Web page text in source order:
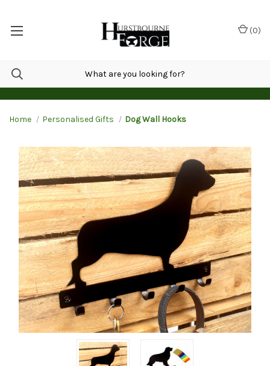
(0)
Home Personalised Gifts Dog Wall Hooks